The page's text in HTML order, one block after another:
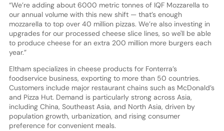
“We’re adding about 6000 metric tonnes of IQF Mozzarella to
our annual volume with this new shift — that’s enough
mozzarella to top over 40 million pizzas. We’re also investing in
upgrades for our processed cheese slice lines, so we'll be able
to produce cheese for an extra 200 million more burgers each
year.”
Eltham specializes in cheese products for Fonterra’s
foodservice business, exporting to more than 50 countries.
Customers include major restaurant chains such as McDonald’s
and Pizza Hut. Demand is particularly strong across Asia,
including China, Southeast Asia, and North Asia, driven by
population growth, urbanization, and rising consumer
preference for convenient meals.